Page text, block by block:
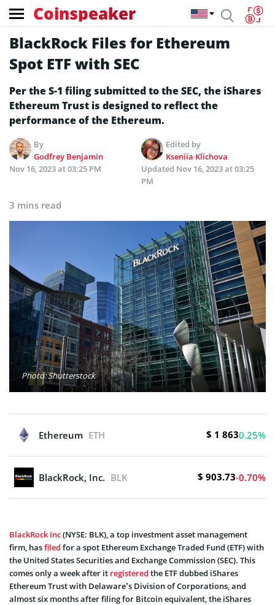
Coinspeaker
BlackRock Files for Ethereum
Spot ETF with SEC
Per the S-1 filing submitted to the SEC, the iShares
Ethereum Trust is designed to reflect the
performance of the Ethereum.
By
Godfrey Benjamin
Edited by
Kseniia Klichova
Nov 16, 2023 at 03:25 PM
Updated Nov 16, 2023 at 03:25
PM
3 mins read
Photo: Shutterstock
Ethereum ETH $ 1 8630.25%
BlackRock, Inc. BLK $ 903.73-0.70%
BlackRock Inc(NYSE: BLK), a top investment asset management
firm, hasfiled for a spot Ethereum Exchange Traded Fund (ETF) with
the United States Securities and Exchange Commission (SEC). This
comes only a week after it registered the ETF dubbed iShares
Ethereum Trust with Delaware’s Division of Corporations, and
almost six months after filing for Bitcoin equivalent, the iShares